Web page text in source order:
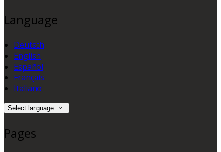
Language
Deutsch
English
Español
Français
Italiano
Select language
Pages